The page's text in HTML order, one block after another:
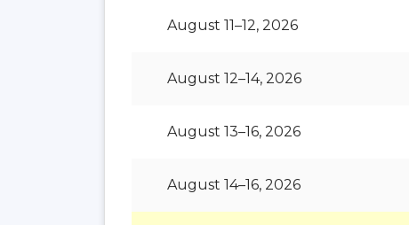
August 11–12, 2026
August 12–14, 2026
August 13–16, 2026
August 14–16, 2026